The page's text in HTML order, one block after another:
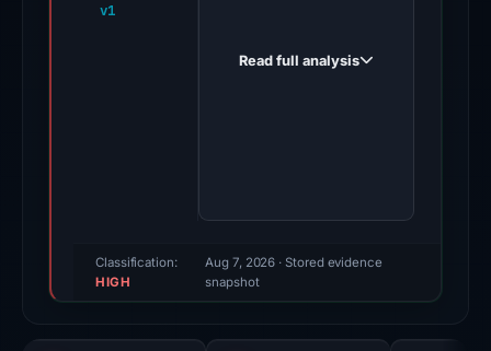
v1
score,
not
probability).
Read full analysis
Classification:
HIGH
Aug 7, 2026 · Stored evidence
snapshot